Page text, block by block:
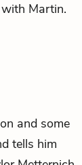
Martin.
and some
tells him